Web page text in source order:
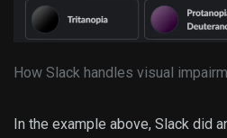
How Slack handles visual
In the example above, Slack did